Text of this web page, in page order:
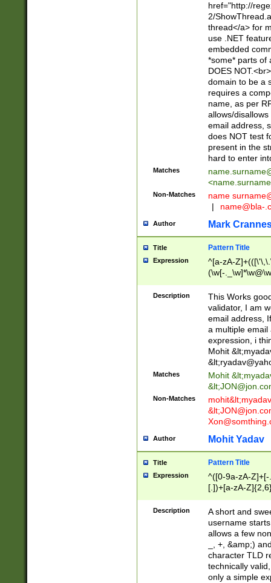
href="http://
2/
thread</a> for
use .NET
embedded
*some* parts of
DOES
domain to be a
requires a
name, as per
allows/
email address,
does NOT test
present in the
hard to enter
Matches
<
Non-Matches name
|
name@bla-
Author Mark
Title Pattern Title
Expression
^[a-zA-
(\w[-
Description
This Works
validator, I am
email address,
a multiple email
expression, i
Mohit &lt;
&lt;
Matches Mohit &lt;
&lt;
Non-Matches mohit&lt;
&lt;
Author Mohit Yadav
Title Pattern Title
Expression
^([0-9a-zA-
[.])+[a-zA-
Description
A short and
username
allows a few
_, +, &amp;)
character TLD
technically
only a simple